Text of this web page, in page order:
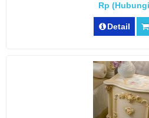
Rp
Detail